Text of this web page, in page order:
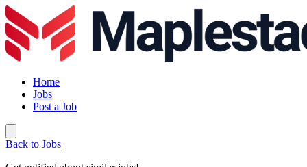
Home
Jobs
Post a Job
Back to Jobs